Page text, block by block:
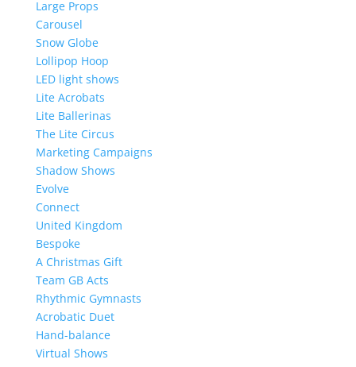
Large Props
Carousel
Snow Globe
Lollipop Hoop
LED light shows
Lite Acrobats
Lite Ballerinas
The Lite Circus
Marketing Campaigns
Shadow Shows
Evolve
Connect
United Kingdom
Bespoke
A Christmas Gift
Team GB Acts
Rhythmic Gymnasts
Acrobatic Duet
Hand-balance
Virtual Shows